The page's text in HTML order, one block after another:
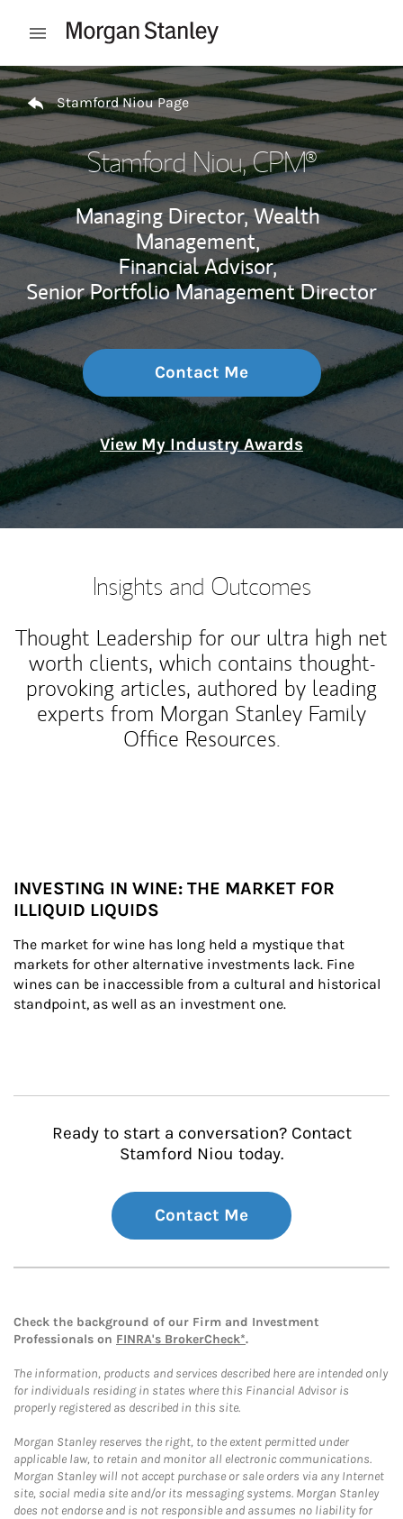
Open mobile menu
Return to Nav
Stamford Niou Page
Stamford Niou, CPM®
Managing Director, Wealth
Management,
Financial Advisor,
Senior Portfolio Management Director
Contact Me
View My Industry Awards
Insights and Outcomes
Thought Leadership for our ultra high net
worth clients, which contains thought-
provoking articles, authored by leading
experts from Morgan Stanley Family
Office Resources.
INVESTING IN WINE: THE MARKET FOR
ILLIQUID LIQUIDS
The market for wine has long held a mystique that
markets for other alternative investments lack. Fine
wines can be inaccessible from a cultural and historical
standpoint, as well as an investment one.
Ready to start a conversation? Contact
Stamford Niou today.
Contact Me
Check the background of our Firm and Investment
Professionals on FINRA's BrokerCheck*.
The information, products and services described here are intended only
for individuals residing in states where this Financial Advisor is
properly registered as described in this site.
Morgan Stanley reserves the right, to the extent permitted under
applicable law, to retain and monitor all electronic communications.
Morgan Stanley will not accept purchase or sale orders via any Internet
site, social media site and/or its messaging systems. Morgan Stanley
does not endorse and is not responsible and assumes no liability for